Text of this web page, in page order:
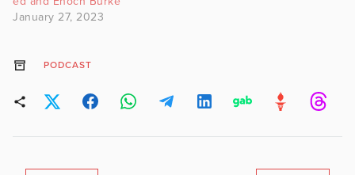
January 27, 2023
PODCAST